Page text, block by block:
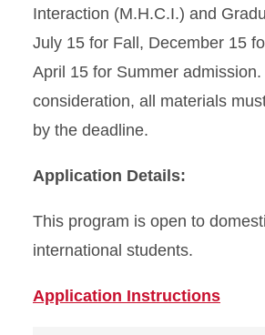
Interaction (M.H.C.I.) and
July 15 for Fall, December 15
April 15 for Summer admission.
consideration, all materials
by the deadline.
Application Details:
This program is open to
international students.
Application Instructions